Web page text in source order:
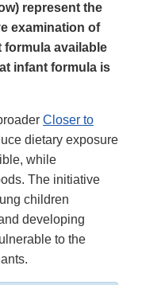
represent the
examination of
available
infant formula is
Closer to
dietary exposure
while
The initiative
children
developing
to the